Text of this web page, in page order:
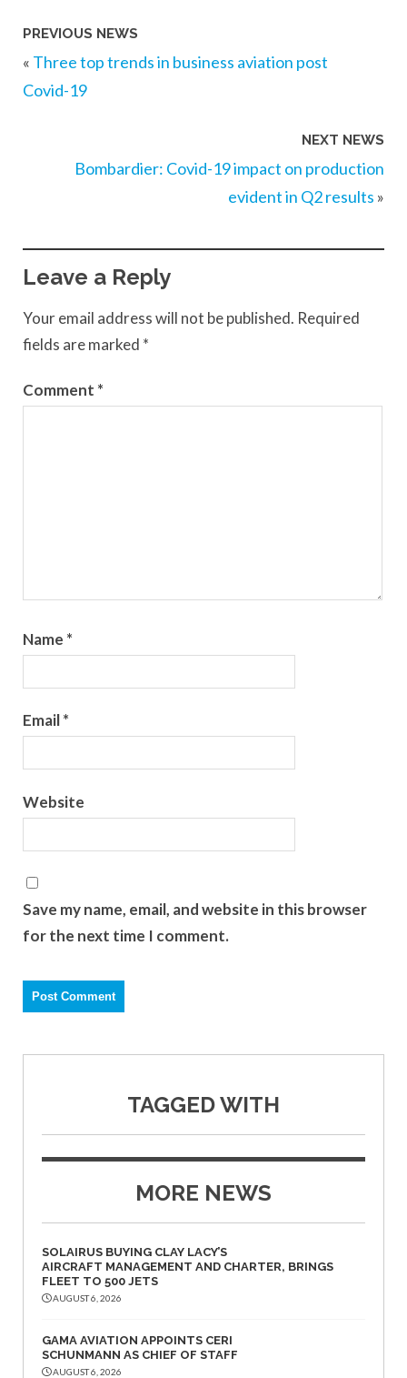
PREVIOUS NEWS
« Three top trends in business aviation post
Covid-19
NEXT NEWS
Bombardier: Covid-19 impact on production
evident in Q2 results »
Leave a Reply
Your email address will not be published. Required
fields are marked *
Comment *
Name *
Email*
Website
Save my name, email, and website in this browser
for the next time I comment.
TAGGED WITH
MORE NEWS
SOLAIRUS BUYING CLAY LACY’S
AIRCRAFT MANAGEMENT AND CHARTER, BRINGS
FLEET TO 500 JETS
AUGUST 6, 2026
GAMA AVIATION APPOINTS CERI
SCHUNMANN AS CHIEF OF STAFF
AUGUST 6, 2026